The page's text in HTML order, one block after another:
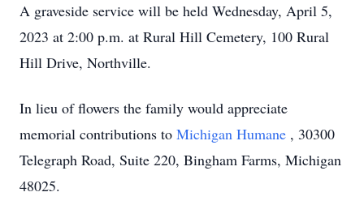
A graveside service will be held Wednesday, April 5,
2023 at 2:00 p.m. at Rural Hill Cemetery, 100 Rural
Hill Drive, Northville.
In lieu of flowers the family would appreciate
memorial contributions to Michigan Humane , 30300
Telegraph Road, Suite 220, Bingham Farms, Michigan
48025.